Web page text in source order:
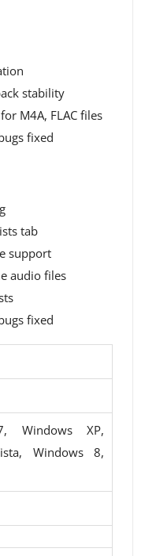
stability
M4A, FLAC files
fixed
tab
support
audio files
fixed
Windows XP,
Windows 8,